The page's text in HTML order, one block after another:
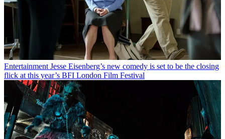
Entertainment Jesse Eisenberg’s new comedy is set to be the closing
flick at this year’s BFI London Film Festival